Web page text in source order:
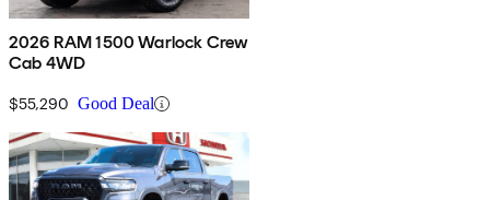
2026 RAM 1500 Warlock Crew
Cab 4WD
$55,290 Good Deal